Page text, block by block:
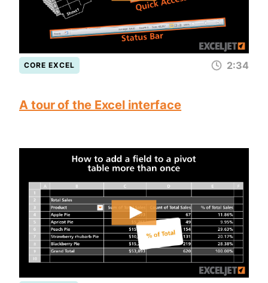
CORE EXCEL 2:34
A tour of the Excel interface